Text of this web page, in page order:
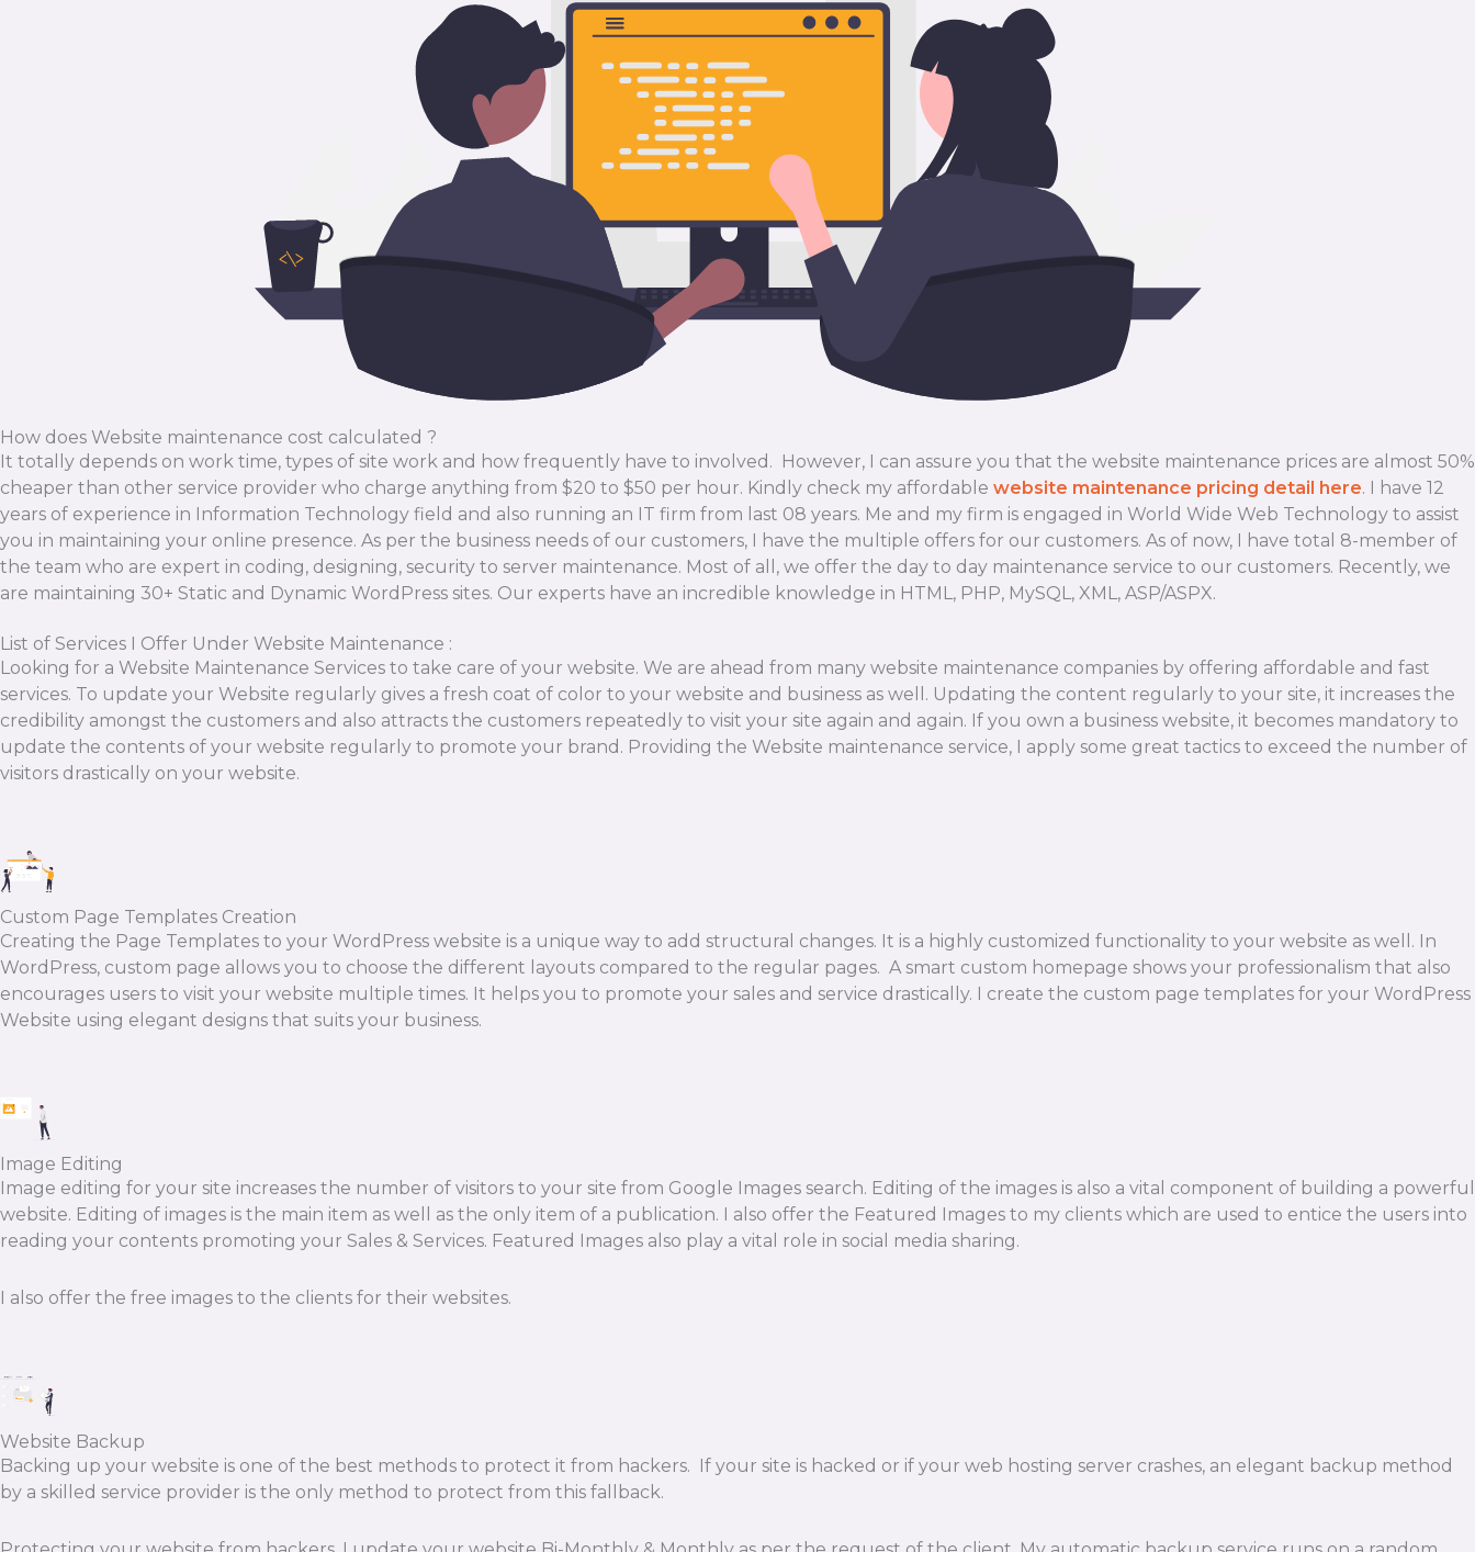
How does Website maintenance cost calculated ?
It totally depends on work time, types of site work and how frequently have to involved. However, I can assure you that the website maintenance prices are almost 50%
cheaper than other service provider who charge anything from $20 to $50 per hour. Kindly check my affordable website maintenance pricing detail here. I have 12
years of experience in Information Technology field and also running an IT firm from last 08 years. Me and my firm is engaged in World Wide Web Technology to assist
you in maintaining your online presence. As per the business needs of our customers, I have the multiple offers for our customers. As of now, I have total 8-member of
the team who are expert in coding, designing, security to server maintenance. Most of all, we offer the day to day maintenance service to our customers. Recently, we
are maintaining 30+ Static and Dynamic WordPress sites. Our experts have an incredible knowledge in HTML, PHP, MySQL, XML, ASP/ASPX.
List of Services I Offer Under Website Maintenance :
Looking for a Website Maintenance Services to take care of your website. We are ahead from many website maintenance companies by offering affordable and fast
services. To update your Website regularly gives a fresh coat of color to your website and business as well. Updating the content regularly to your site, it increases the
credibility amongst the customers and also attracts the customers repeatedly to visit your site again and again. If you own a business website, it becomes mandatory to
update the contents of your website regularly to promote your brand. Providing the Website maintenance service, I apply some great tactics to exceed the number of
visitors drastically on your website.
Custom Page Templates Creation
Creating the Page Templates to your WordPress website is a unique way to add structural changes. It is a highly customized functionality to your website as well. In
WordPress, custom page allows you to choose the different layouts compared to the regular pages. A smart custom homepage shows your professionalism that also
encourages users to visit your website multiple times. It helps you to promote your sales and service drastically. I create the custom page templates for your WordPress
Website using elegant designs that suits your business.
Image Editing
Image editing for your site increases the number of visitors to your site from Google Images search. Editing of the images is also a vital component of building a powerful
website. Editing of images is the main item as well as the only item of a publication. I also offer the Featured Images to my clients which are used to entice the users into
reading your contents promoting your Sales & Services. Featured Images also play a vital role in social media sharing.
I also offer the free images to the clients for their websites.
Website Backup
Backing up your website is one of the best methods to protect it from hackers. If your site is hacked or if your web hosting server crashes, an elegant backup method
by a skilled service provider is the only method to protect from this fallback.